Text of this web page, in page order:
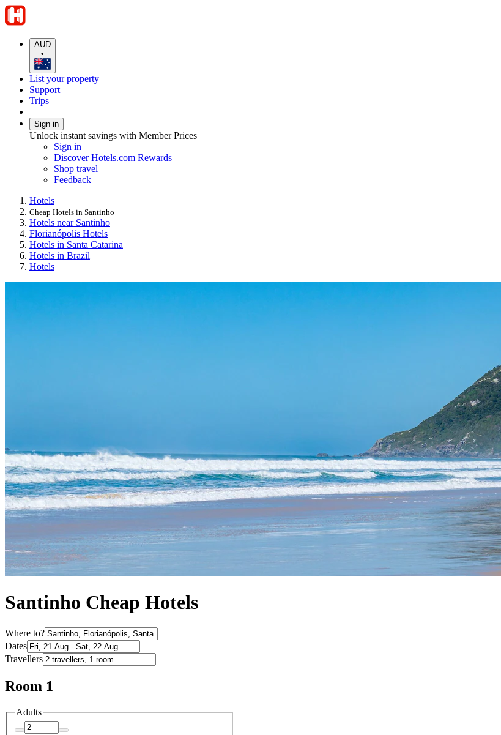
AUD
•
List your property
Support
Trips
Sign in
Unlock instant savings with Member Prices
Sign in
Discover Hotels.com Rewards
Shop travel
Feedback
Hotels
Cheap Hotels in Santinho
Hotels near Santinho
Florianópolis Hotels
Hotels in Santa Catarina
Hotels in Brazil
Hotels
Santinho Cheap Hotels
Where to?
Dates
Travellers
Room 1
Adults